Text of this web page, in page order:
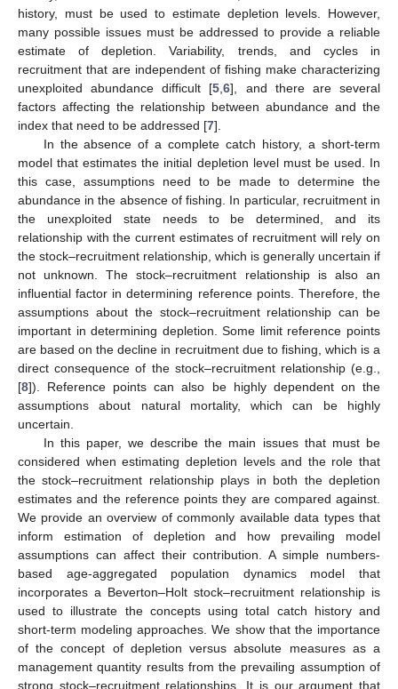
history, must be used to estimate depletion levels. However,
many possible issues must be addressed to provide a reliable
estimate of depletion. Variability, trends, and cycles in
recruitment that are independent of fishing make characterizing
unexploited abundance difficult [5 ,6], and there are several
factors affecting the relationship between abundance and the
index that need to be addressed [7].
In the absence of a complete catch history, a short-term
model that estimates the initial depletion level must be used. In
this case, assumptions need to be made to determine the
abundance in the absence of fishing. In particular, recruitment in
the unexploited state needs to be determined, and its
relationship with the current estimates of recruitment will rely on
the stock–recruitment relationship, which is generally uncertain if
not unknown. The stock–recruitment relationship is also an
influential factor in determining reference points. Therefore, the
assumptions about the stock–recruitment relationship can be
important in determining depletion. Some limit reference points
are based on the decline in recruitment due to fishing, which is a
direct consequence of the stock–recruitment relationship (e.g.,
[8]). Reference points can also be highly dependent on the
assumptions about natural mortality, which can be highly
uncertain.
In this paper, we describe the main issues that must be
considered when estimating depletion levels and the role that
the stock–recruitment relationship plays in both the depletion
estimates and the reference points they are compared against.
We provide an overview of commonly available data types that
inform estimation of depletion and how prevailing model
assumptions can affect their contribution. A simple numbers-
based age-aggregated population dynamics model that
incorporates a Beverton–Holt stock–recruitment relationship is
used to illustrate the concepts using total catch history and
short-term modeling approaches. We show that the importance
of the concept of depletion versus absolute measures as a
management quantity results from the prevailing assumption of
strong stock–recruitment relationships. It is our argument that